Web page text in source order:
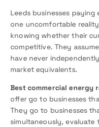
Leeds businesses
one uncomfortable
knowing whether their
competitive. They
have never
market equivalents.
Best commercial energy
offer go to businesses
They go to businesses
simultaneously,